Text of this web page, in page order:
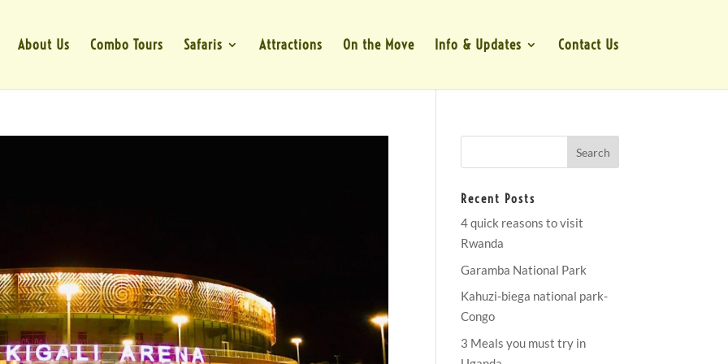
About Us Combo Tours Safaris Attractions On the Move Info & Updates Contact Us
Recent Posts
4 quick reasons to visit
Rwanda
Garamba National Park
Kahuzi-biega national park-
Congo
3 Meals you must try in